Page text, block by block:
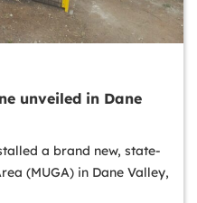
unveiled in Dane
a brand new, state-
(MUGA) in Dane Valley,